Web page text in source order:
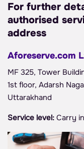
For further
authorised
address
Aforeserve.com
MF 325, Tower
1st floor, Adarsh
Uttarakhand
Service level: Carry